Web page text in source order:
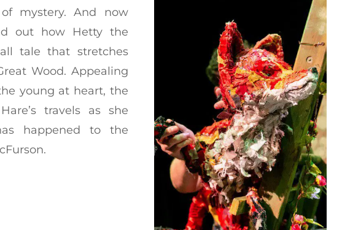
mystery. And now
out how Hetty the
tale that stretches
Wood. Appealing
young at heart, the
travels as she
happened to the